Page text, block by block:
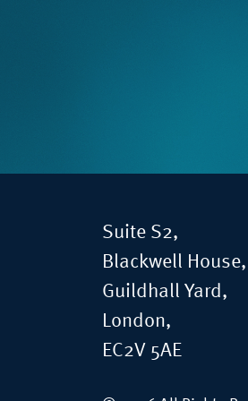
Suite S2,
Blackwell House,
Guildhall Yard,
London,
EC2V 5AE